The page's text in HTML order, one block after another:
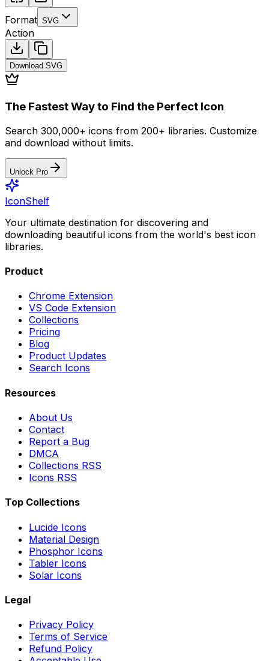
Format SVG
Action
Download SVG
The Fastest Way to Find the Perfect Icon
Search 300,000+ icons from 200+ libraries. Customize
and download without limits.
Unlock Pro
IconShelf
Your ultimate destination for discovering and
downloading beautiful icons from the world's best icon
libraries.
Product
Chrome Extension
VS Code Extension
Collections
Pricing
Blog
Product Updates
Search Icons
Resources
About Us
Contact
Report a Bug
DMCA
Collections RSS
Icons RSS
Top Collections
Lucide Icons
Material Design
Phosphor Icons
Tabler Icons
Solar Icons
Legal
Privacy Policy
Terms of Service
Refund Policy